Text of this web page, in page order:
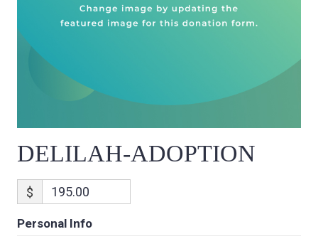
DELILAH-ADOPTION
$
Personal Info